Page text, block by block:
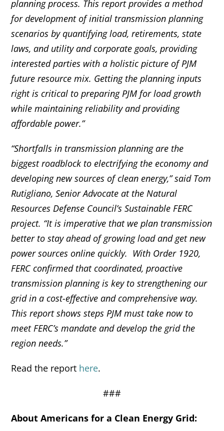
planning process. This report provides a method
for development of initial transmission planning
scenarios by quantifying load, retirements, state
laws, and utility and corporate goals, providing
interested parties with a holistic picture of PJM
future resource mix. Getting the planning inputs
right is critical to preparing PJM for load growth
while maintaining reliability and providing
affordable power.”
“Shortfalls in transmission planning are the
biggest roadblock to electrifying the economy and
developing new sources of clean energy,” said Tom
Rutigliano, Senior Advocate at the Natural
Resources Defense Council’s Sustainable FERC
project. “It is imperative that we plan transmission
better to stay ahead of growing load and get new
power sources online quickly. With Order 1920,
FERC confirmed that coordinated, proactive
transmission planning is key to strengthening our
grid in a cost-effective and comprehensive way.
This report shows steps PJM must take now to
meet FERC’s mandate and develop the grid the
region needs.”
Read the report here.
###
About Americans for a Clean Energy Grid: